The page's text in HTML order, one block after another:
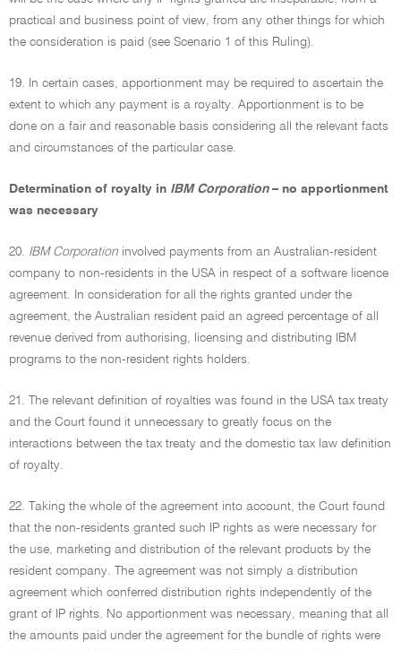
practical and business point of view, from any other things for which
the consideration is paid (see Scenario 1 of this Ruling).
19. In certain cases, apportionment may be required to ascertain the
extent to which any payment is a royalty. Apportionment is to be
done on a fair and reasonable basis considering all the relevant facts
and circumstances of the particular case.
Determination of royalty in IBM Corporation – no apportionment
was necessary
20. IBM Corporation involved payments from an Australian-resident
company to non-residents in the USA in respect of a software licence
agreement. In consideration for all the rights granted under the
agreement, the Australian resident paid an agreed percentage of all
revenue derived from authorising, licensing and distributing IBM
programs to the non-resident rights holders.
21. The relevant definition of royalties was found in the USA tax treaty
and the Court found it unnecessary to greatly focus on the
interactions between the tax treaty and the domestic tax law definition
of royalty.
22. Taking the whole of the agreement into account, the Court found
that the non-residents granted such IP rights as were necessary for
the use, marketing and distribution of the relevant products by the
resident company. The agreement was not simply a distribution
agreement which conferred distribution rights independently of the
grant of IP rights. No apportionment was necessary, meaning that all
the amounts paid under the agreement for the bundle of rights were